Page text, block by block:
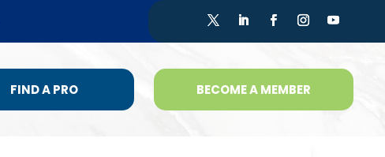
FIND A PRO BECOME A MEMBER